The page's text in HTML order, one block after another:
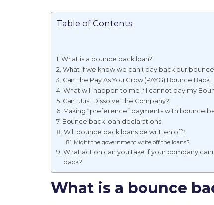
Table of Contents
What is a bounce back loan?
What if we know we can’t pay back our
Can The Pay As You Grow (PAYG) Bounce Back
What will happen to me if I cannot pay my
Can I Just Dissolve The Company?
Making “preference” payments with bounce
Bounce back loan declarations
Will bounce back loans be written off?
Might the government write off the loans?
What action can you take if your company
back?
What is a bounce